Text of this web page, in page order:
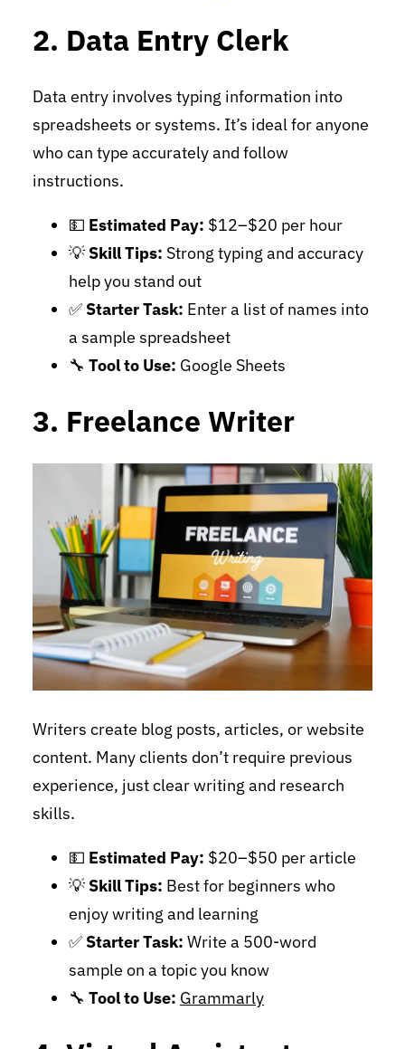
2. Data Entry Clerk
Data entry involves typing information into
spreadsheets or systems. It’s ideal for anyone
who can type accurately and follow
instructions.
💵 Estimated Pay: $12–$20 per hour
💡 Skill Tips: Strong typing and accuracy
help you stand out
✅ Starter Task: Enter a list of names into
a sample spreadsheet
🔧 Tool to Use: Google Sheets
3. Freelance Writer
Writers create blog posts, articles, or website
content. Many clients don’t require previous
experience, just clear writing and research
skills.
💵 Estimated Pay: $20–$50 per article
💡 Skill Tips: Best for beginners who
enjoy writing and learning
✅ Starter Task: Write a 500-word
sample on a topic you know
🔧 Tool to Use: Grammarly